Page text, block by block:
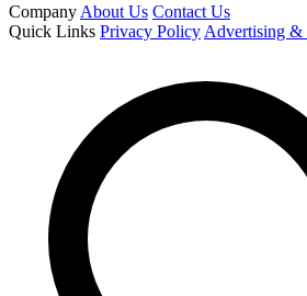
Company About Us Contact Us
Quick Links Privacy Policy Advertising &